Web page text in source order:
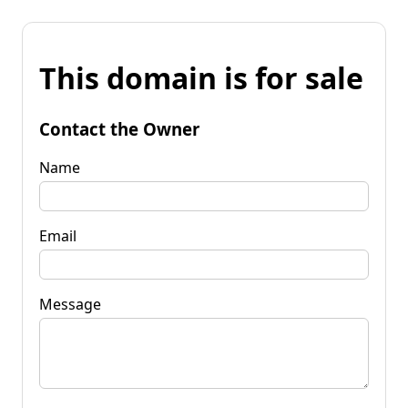
This domain is for sale
Contact the Owner
Name
Email
Message